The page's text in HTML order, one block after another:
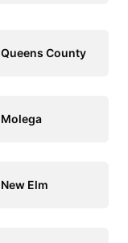
Queens County
Molega
New Elm